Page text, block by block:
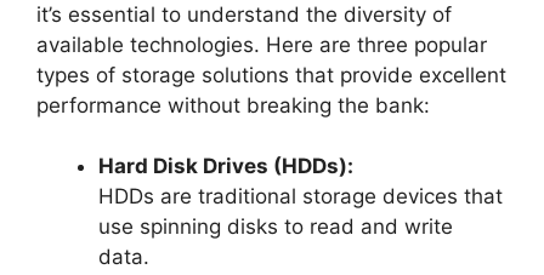
it’s essential to understand the diversity of
available technologies. Here are three popular
types of storage solutions that provide excellent
performance without breaking the bank:
Hard Disk Drives (HDDs):
HDDs are traditional storage devices that
use spinning disks to read and write
data.